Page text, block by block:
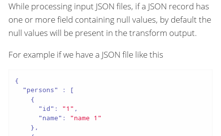
While processing input JSON files, if a JSON record has
one or more field containing null values, by default the
null values will be present in the transform output.
For example if we have a JSON file like this
{
"persons" : [
    {
"id" : "1" ,
"name" : "name 1"
    },